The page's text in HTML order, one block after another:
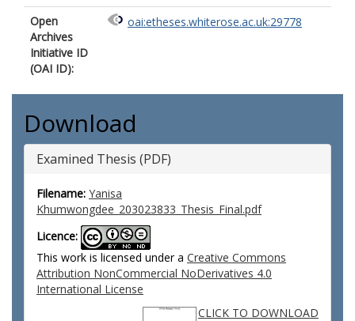
Open
Archives
Initiative ID
(OAI ID):
oai:etheses.whiterose.ac.uk:29778
Download
Examined Thesis (PDF)
Filename: Yanisa
Khumwongdee_203023833_Thesis_Final.pdf
Licence:
This work is licensed under a Creative Commons
Attribution NonCommercial NoDerivatives 4.0
International License
CLICK TO DOWNLOAD